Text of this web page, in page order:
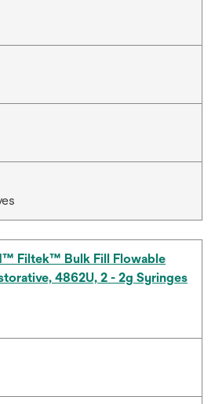
Filtek™ Bulk Fill Flowable
4862U, 2 - 2g Syringes